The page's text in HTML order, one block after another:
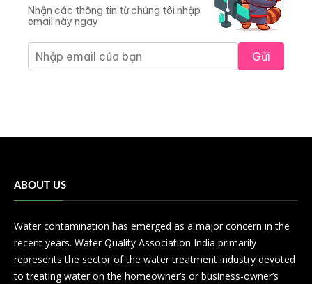
Nhận các thông tin từ chúng tôi nhập
email này ngay
Gửi
ABOUT US
Water contamination has emerged as a major concern in the
recent years. Water Quality Association India primarily
represents the sector of the water treatment industry devoted
to treating water on the homeowner’s or business-owner’s